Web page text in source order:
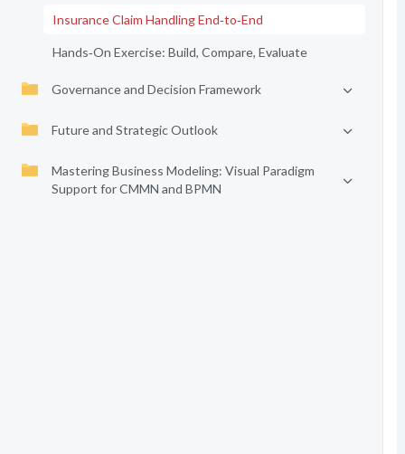
Insurance Claim Handling End‑to‑End
Hands‑On Exercise: Build, Compare, Evaluate
Governance and Decision Framework
Future and Strategic Outlook
Mastering Business Modeling: Visual Paradigm
Support for CMMN and BPMN